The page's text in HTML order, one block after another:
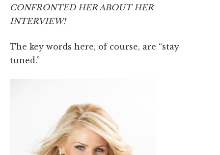
CONFRONTED HER ABOUT HER
INTERVIEW!
The key words here, of course, are “stay
tuned.”